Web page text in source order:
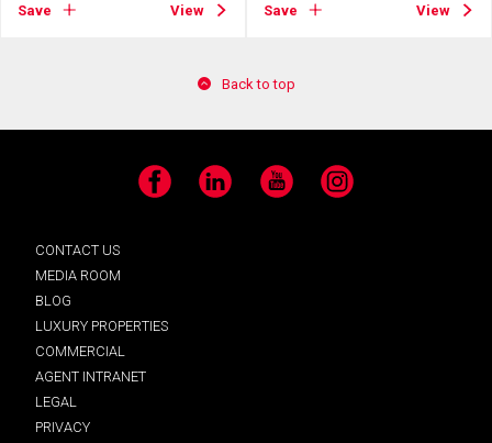
Save View Save View
Back to top
Facebook LinkedIn YouTube Instagram
CONTACT US
MEDIA ROOM
BLOG
LUXURY PROPERTIES
COMMERCIAL
AGENT INTRANET
LEGAL
PRIVACY